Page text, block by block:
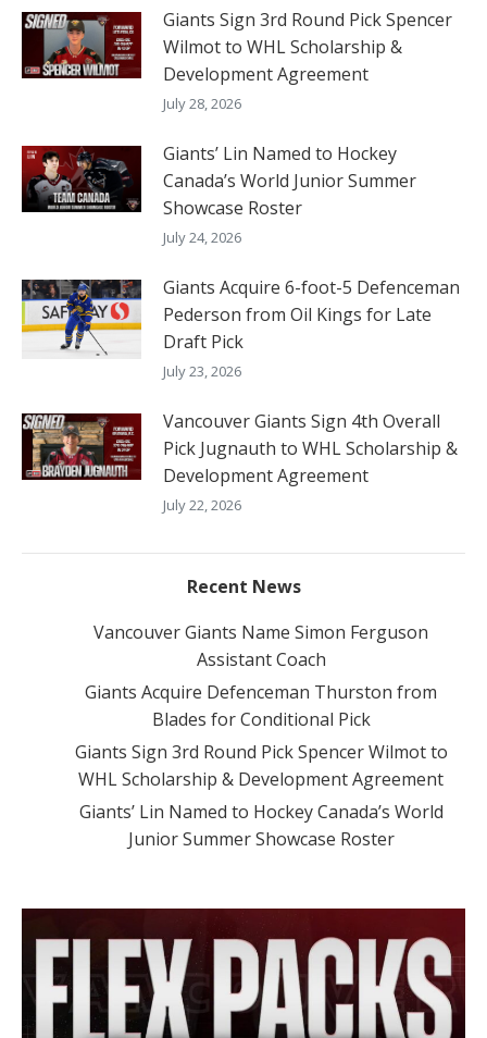
Giants Sign 3rd Round Pick Spencer
Wilmot to WHL Scholarship &
Development Agreement
July 28, 2026
Giants’ Lin Named to Hockey
Canada’s World Junior Summer
Showcase Roster
July 24, 2026
Giants Acquire 6-foot-5 Defenceman
Pederson from Oil Kings for Late
Draft Pick
July 23, 2026
Vancouver Giants Sign 4th Overall
Pick Jugnauth to WHL Scholarship &
Development Agreement
July 22, 2026
Recent News
Vancouver Giants Name Simon Ferguson
Assistant Coach
Giants Acquire Defenceman Thurston from
Blades for Conditional Pick
Giants Sign 3rd Round Pick Spencer Wilmot to
WHL Scholarship & Development Agreement
Giants’ Lin Named to Hockey Canada’s World
Junior Summer Showcase Roster